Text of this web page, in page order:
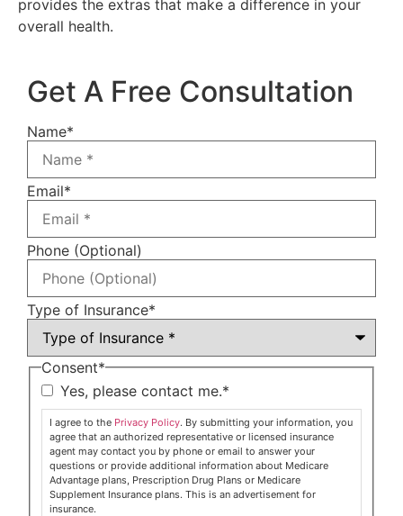
provides the extras that make a difference in your
overall health.
Get A Free Consultation
Name*
Email*
Phone (Optional)
Type of Insurance*
Consent*
Yes, please contact me.*
I agree to the Privacy Policy. By submitting your information, you
agree that an authorized representative or licensed insurance
agent may contact you by phone or email to answer your
questions or provide additional information about Medicare
Advantage plans, Prescription Drug Plans or Medicare
Supplement Insurance plans. This is an advertisement for
insurance.